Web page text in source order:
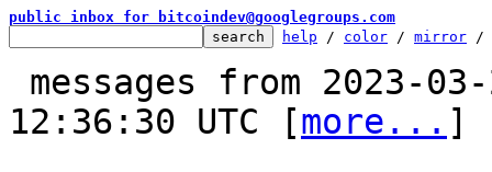
public inbox for bitcoindev@googlegroups.com
help / color / mirror /
12:36:30 UTC [more... ]